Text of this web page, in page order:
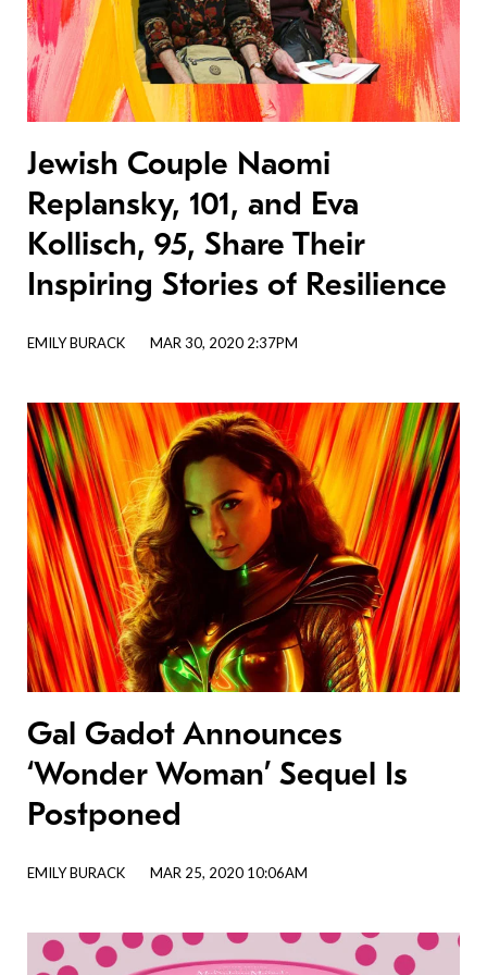
Jewish Couple Naomi
Replansky, 101, and Eva
Kollisch, 95, Share Their
Inspiring Stories of Resilience
EMILY BURACK MAR 30, 2020 2:37PM
Gal Gadot Announces
‘Wonder Woman’ Sequel Is
Postponed
EMILY BURACK MAR 25, 2020 10:06AM